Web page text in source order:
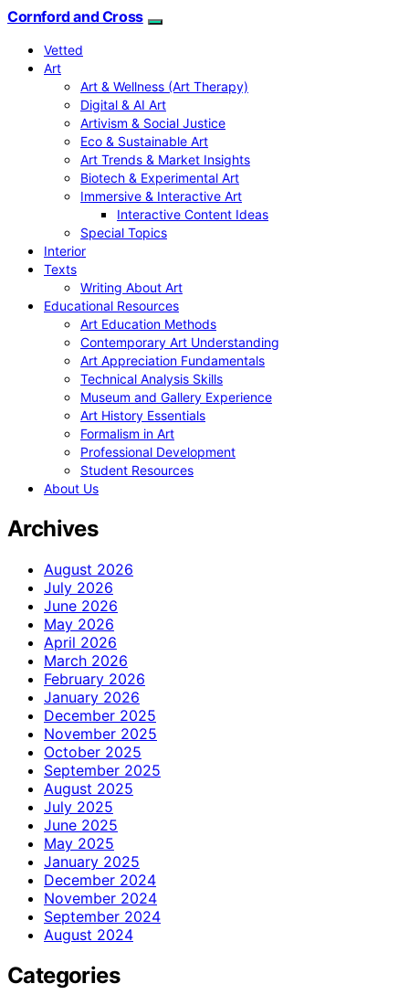
Cornford and Cross
Vetted
Art
Art & Wellness (Art Therapy)
Digital & AI Art
Artivism & Social Justice
Eco & Sustainable Art
Art Trends & Market Insights
Biotech & Experimental Art
Immersive & Interactive Art
Interactive Content Ideas
Special Topics
Interior
Texts
Writing About Art
Educational Resources
Art Education Methods
Contemporary Art Understanding
Art Appreciation Fundamentals
Technical Analysis Skills
Museum and Gallery Experience
Art History Essentials
Formalism in Art
Professional Development
Student Resources
About Us
Archives
August 2026
July 2026
June 2026
May 2026
April 2026
March 2026
February 2026
January 2026
December 2025
November 2025
October 2025
September 2025
August 2025
July 2025
June 2025
May 2025
January 2025
December 2024
November 2024
September 2024
August 2024
Categories